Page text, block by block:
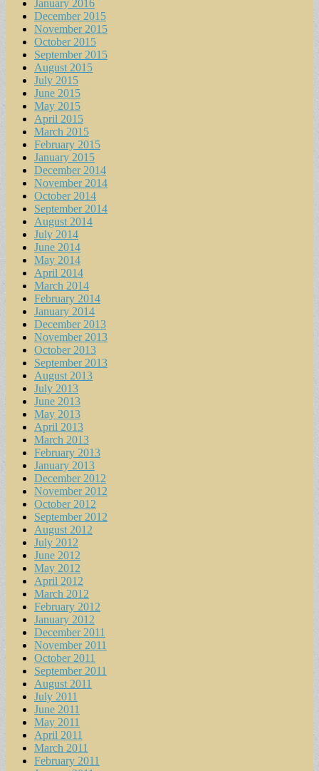
January 2016
December 2015
November 2015
October 2015
September 2015
August 2015
July 2015
June 2015
May 2015
April 2015
March 2015
February 2015
January 2015
December 2014
November 2014
October 2014
September 2014
August 2014
July 2014
June 2014
May 2014
April 2014
March 2014
February 2014
January 2014
December 2013
November 2013
October 2013
September 2013
August 2013
July 2013
June 2013
May 2013
April 2013
March 2013
February 2013
January 2013
December 2012
November 2012
October 2012
September 2012
August 2012
July 2012
June 2012
May 2012
April 2012
March 2012
February 2012
January 2012
December 2011
November 2011
October 2011
September 2011
August 2011
July 2011
June 2011
May 2011
April 2011
March 2011
February 2011